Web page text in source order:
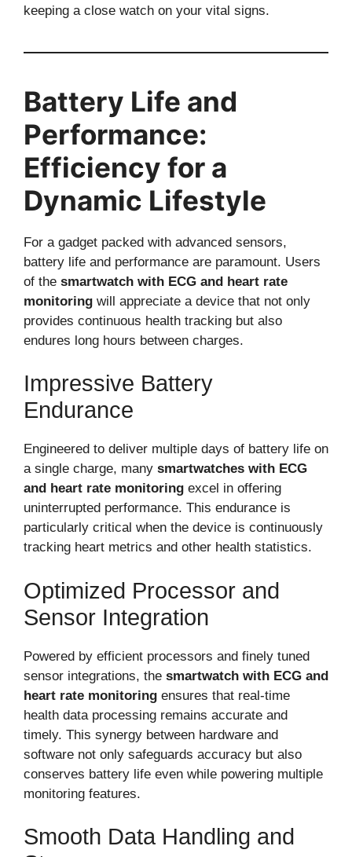
keeping a close watch on your vital signs.
Battery Life and
Performance:
Efficiency for a
Dynamic Lifestyle
For a gadget packed with advanced sensors,
battery life and performance are paramount. Users
of the smartwatch with ECG and heart rate
monitoring will appreciate a device that not only
provides continuous health tracking but also
endures long hours between charges.
Impressive Battery
Endurance
Engineered to deliver multiple days of battery life on
a single charge, many smartwatches with ECG
and heart rate monitoring excel in offering
uninterrupted performance. This endurance is
particularly critical when the device is continuously
tracking heart metrics and other health statistics.
Optimized Processor and
Sensor Integration
Powered by efficient processors and finely tuned
sensor integrations, the smartwatch with ECG and
heart rate monitoring ensures that real-time
health data processing remains accurate and
timely. This synergy between hardware and
software not only safeguards accuracy but also
conserves battery life even while powering multiple
monitoring features.
Smooth Data Handling and